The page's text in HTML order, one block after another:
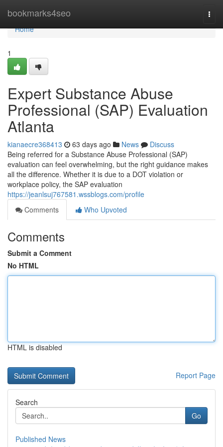
bookmarks4seo
Home
Home
1
Expert Substance Abuse
Professional (SAP) Evaluation
Atlanta
kianaecre368413 63 days ago News
Discuss
Being referred for a Substance Abuse Professional (SAP)
evaluation can feel overwhelming, but the right guidance makes
all the difference. Whether it is due to a DOT violation or
workplace policy, the SAP evaluation
https://jeanlsuj767581.wssblogs.com/profile
Comments
Who Upvoted
Comments
Submit a Comment
No HTML
HTML is disabled
Report Page
Search
Go
Published News